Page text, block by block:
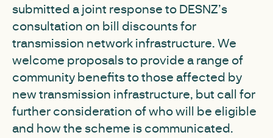
submitted a joint response to DESNZ’s
consultation on bill discounts for
transmission network infrastructure. We
welcome proposals to provide a range of
community benefits to those affected by
new transmission infrastructure, but call for
further consideration of who will be eligible
and how the scheme is communicated.